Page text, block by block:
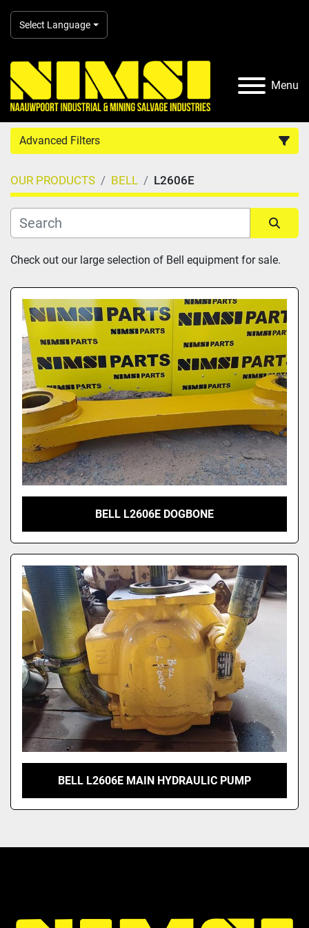
Select Language
Menu
Advanced Filters
Country
Category
Model
OUR PRODUCTS BELL L2606E
Sort by
Check out our large selection of Bell equipment for sale.
BELL L2606E DOGBONE
BELL L2606E MAIN HYDRAULIC PUMP